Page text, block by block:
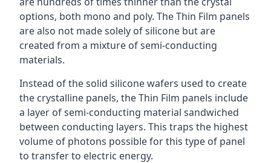
options, both mono and poly. The Thin Film panels
are also not made solely of silicone but are
created from a mixture of semi-conducting
materials.
Instead of the solid silicone wafers used to create
the crystalline panels, the Thin Film panels include
a layer of semi-conducting material sandwiched
between conducting layers. This traps the highest
volume of photons possible for this type of panel
to transfer to electric energy.